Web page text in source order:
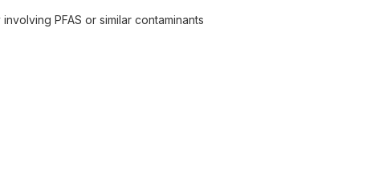
PFAS or similar contaminants